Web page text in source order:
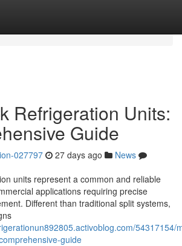
Refrigeration Units:
Guide
027797 27 days ago
News
units represent a common and reliable
applications requiring precise
Different than traditional split systems,
54317154/
guide